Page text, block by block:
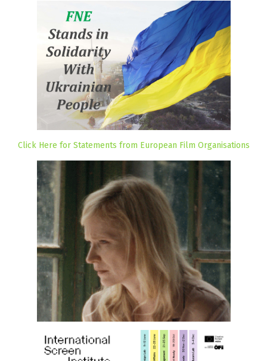
Click Here for Statements from European Film Organisations